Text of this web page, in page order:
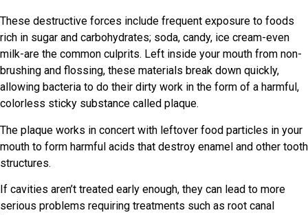
These destructive forces include frequent exposure to foods
rich in sugar and carbohydrates; soda, candy, ice cream-even
milk-are the common culprits. Left inside your mouth from non-
brushing and flossing, these materials break down quickly,
allowing bacteria to do their dirty work in the form of a harmful,
colorless sticky substance called plaque.
The plaque works in concert with leftover food particles in your
mouth to form harmful acids that destroy enamel and other tooth
structures.
If cavities aren’t treated early enough, they can lead to more
serious problems requiring treatments such as root canal